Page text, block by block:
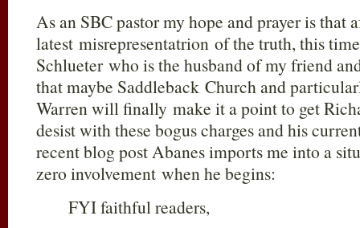
As an SBC pastor my hope and prayer is that
latest misrepresentatrion of the truth, this
Schlueter who is the husband of my friend
that maybe Saddleback Church and
Warren will finally make it a point to get
desist with these bogus charges and his
recent blog post Abanes imports me into a
zero involvement when he begins:
FYI faithful readers,